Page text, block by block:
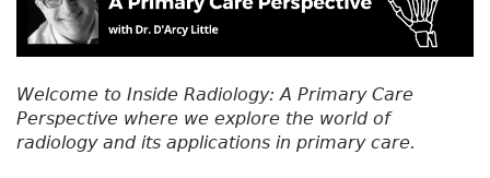
Welcome to Inside Radiology: A Primary Care
Perspective where we explore the world of
radiology and its applications in primary care.